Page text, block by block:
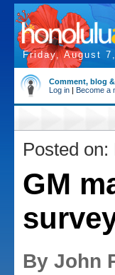
Friday, August
Comment, blog
Log in | Become a
Posted
GM
By John